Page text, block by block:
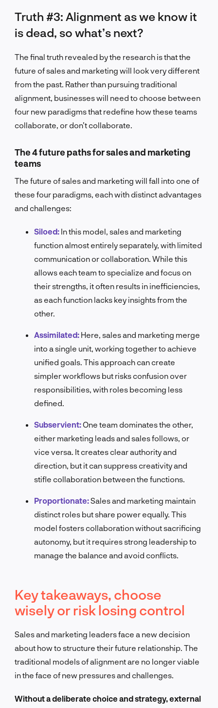
Truth #3: Alignment as we know it
is dead, so what’s next?
The final truth revealed by the research is that the
future of sales and marketing will look very different
from the past. Rather than pursuing traditional
alignment, businesses will need to choose between
four new paradigms that redefine how these teams
collaborate, or don’t collaborate.
The 4 future paths for sales and marketing
teams
The future of sales and marketing will fall into one of
these four paradigms, each with distinct advantages
and challenges:
Siloed: In this model, sales and marketing
function almost entirely separately, with limited
communication or collaboration. While this
allows each team to specialize and focus on
their strengths, it often results in inefficiencies,
as each function lacks key insights from the
other.
Assimilated: Here, sales and marketing merge
into a single unit, working together to achieve
unified goals. This approach can create
simpler workflows but risks confusion over
responsibilities, with roles becoming less
defined.
Subservient:One team dominates the other,
either marketing leads and sales follows, or
vice versa. It creates clear authority and
direction, but it can suppress creativity and
stifle collaboration between the functions.
Proportionate:Sales and marketing maintain
distinct roles but share power equally. This
model fosters collaboration without sacrificing
autonomy, but it requires strong leadership to
manage the balance and avoid conflicts.
Key takeaways, choose
wisely or risk losing control
Sales and marketing leaders face a new decision
about how to structure their future relationship. The
traditional models of alignment are no longer viable
in the face of new pressures and challenges.
Without a deliberate choice and strategy, external